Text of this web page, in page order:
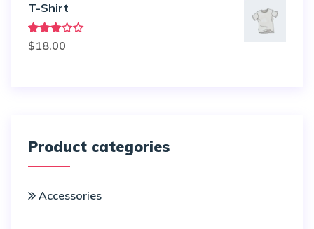
T-Shirt
Rated
3.00
$18.00
Product categories
Accessories